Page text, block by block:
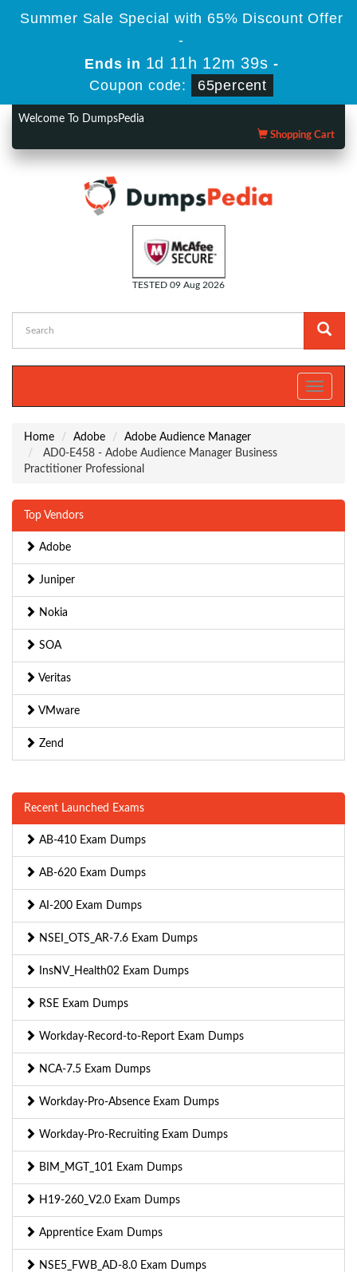
Summer Sale Special with 65% Discount Offer
-
Ends in 1d 11h 12m 38s -
Coupon code:
65percent
Welcome To DumpsPedia
Shopping Cart
TESTED 09 Aug 2026
Toggle
Home Adobe
Adobe Audience Manager
AD0-E458 - Adobe Audience Manager Business
Practitioner Professional
Top Vendors
Adobe
Juniper
Nokia
SOA
Veritas
VMware
Zend
Recent Launched Exams
AB-410 Exam Dumps
AB-620 Exam Dumps
AI-200 Exam Dumps
NSEI_OTS_AR-7.6 Exam Dumps
InsNV_Health02 Exam Dumps
RSE Exam Dumps
Workday-Record-to-Report Exam Dumps
NCA-7.5 Exam Dumps
Workday-Pro-Absence Exam Dumps
Workday-Pro-Recruiting Exam Dumps
BIM_MGT_101 Exam Dumps
H19-260_V2.0 Exam Dumps
Apprentice Exam Dumps
NSE5_FWB_AD-8.0 Exam Dumps